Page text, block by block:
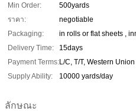
Min Order:
500yards
ราคา:
negotiable
Packaging:
in rolls or flat sheets ,
Delivery Time:
15days
Payment Terms:L/C, T/T, Western Union
Supply Ability:
10000 yards/day
ลักษณะ